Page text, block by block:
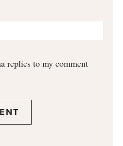
replies to my comment